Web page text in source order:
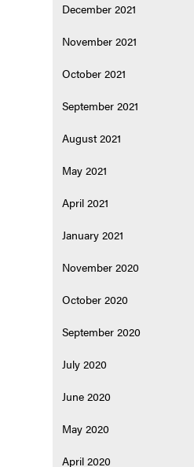
December 2021
November 2021
October 2021
September 2021
August 2021
May 2021
April 2021
January 2021
November 2020
October 2020
September 2020
July 2020
June 2020
May 2020
April 2020